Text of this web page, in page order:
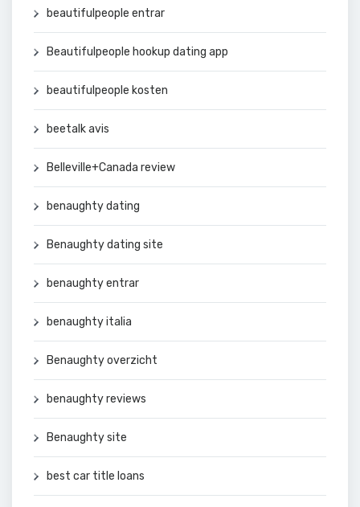
beautifulpeople entrar
Beautifulpeople hookup dating app
beautifulpeople kosten
beetalk avis
Belleville+Canada review
benaughty dating
Benaughty dating site
benaughty entrar
benaughty italia
Benaughty overzicht
benaughty reviews
Benaughty site
best car title loans